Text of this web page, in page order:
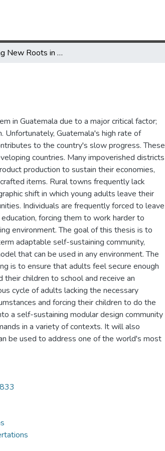
Establishing New Roots in Guatemala
in Guatemala due to a major critical factor;
Unfortunately, Guatemala's high rate of
to the country's slow progress. These
countries. Many impoverished districts
production to sustain their economies,
items. Rural towns frequently lack
shift in which young adults leave their
Individuals are frequently forced to leave
forcing them to work harder to
environment. The goal of this thesis is to
adaptable self-sustaining community,
that can be used in any environment. The
is to ensure that adults feel secure enough
children to school and receive an
cycle of adults lacking the necessary
and forcing their children to do the
a self-sustaining modular design community
in a variety of contexts. It will also
be used to address one of the world's most